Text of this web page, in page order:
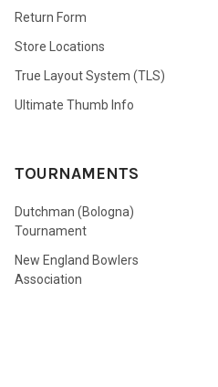
Return Form
Store Locations
True Layout System (TLS)
Ultimate Thumb Info
TOURNAMENTS
Dutchman (Bologna)
Tournament
New England Bowlers
Association